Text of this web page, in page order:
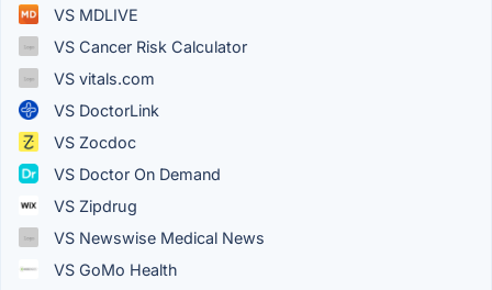
VS MDLIVE
VS Cancer Risk Calculator
VS vitals.com
VS DoctorLink
VS Zocdoc
VS Doctor On Demand
VS Zipdrug
VS Newswise Medical News
VS GoMo Health